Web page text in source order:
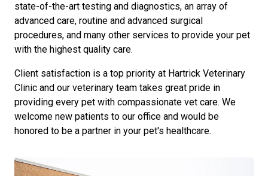
state-of-the-art testing and diagnostics, an array of
advanced care, routine and advanced surgical
procedures, and many other services to provide your pet
with the highest quality care.
Client satisfaction is a top priority at Hartrick Veterinary
Clinic and our veterinary team takes great pride in
providing every pet with compassionate vet care. We
welcome new patients to our office and would be
honored to be a partner in your pet's healthcare.